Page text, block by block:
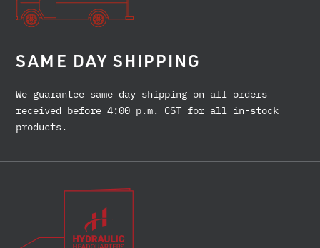
SAME DAY SHIPPING
We guarantee same day shipping on all orders
received before 4:00 p.m. CST for all in-stock
products.